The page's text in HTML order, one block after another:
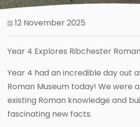
12 November 2025
Year 4 Explores Ribchester
Year 4 had an incredible day out
Roman Museum today! We were
existing Roman knowledge and
fascinating new facts.